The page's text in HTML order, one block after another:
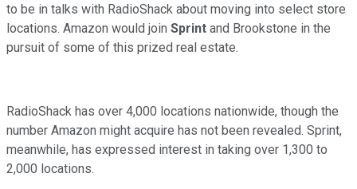
to be in talks with RadioShack about moving into select store
locations. Amazon would join Sprint and Brookstone in the
pursuit of some of this prized real estate.
RadioShack has over 4,000 locations nationwide, though the
number Amazon might acquire has not been revealed. Sprint,
meanwhile, has expressed interest in taking over 1,300 to
2,000 locations.